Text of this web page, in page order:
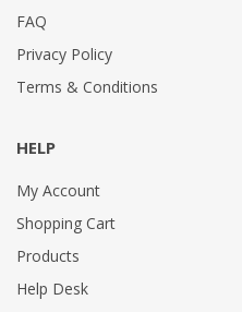
FAQ
Privacy Policy
Terms & Conditions
HELP
My Account
Shopping Cart
Products
Help Desk